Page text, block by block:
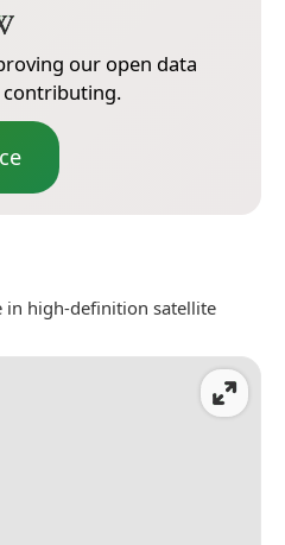
our open data
contributing.
in high-definition satellite